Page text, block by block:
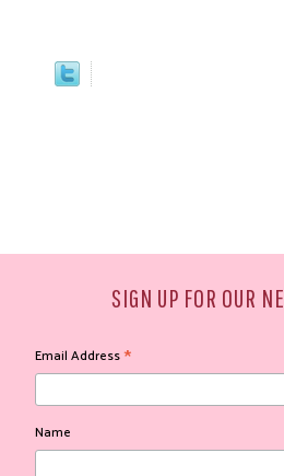
SIGN UP FOR OUR
Email Address*
Name